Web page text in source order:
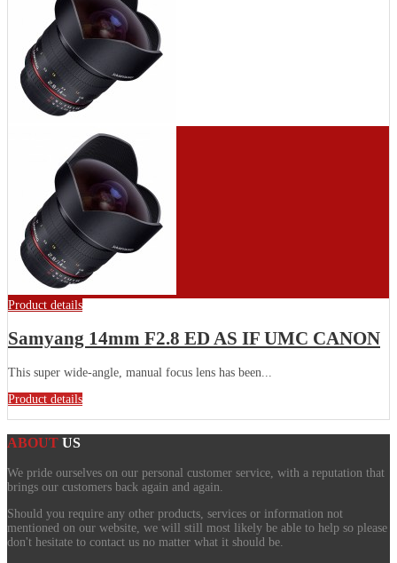
Product details
Samyang 14mm F2.8 ED AS IF UMC CANON
This super wide-angle, manual focus lens has been...
Product details
ABOUT US
We pride ourselves on our personal customer service, with a reputation that
brings our customers back again and again.
Should you require any other products, services or information not
mentioned on our website, we will still most likely be able to help so please
don't hesitate to contact us no matter what it should be.